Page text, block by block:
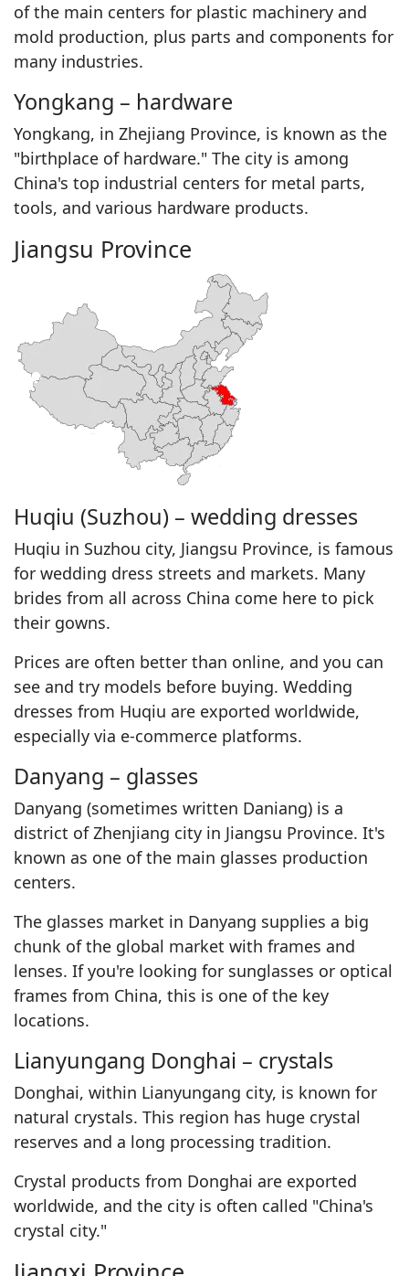
of the main centers for plastic machinery and
mold production, plus parts and components for
many industries.
Yongkang – hardware
Yongkang, in Zhejiang Province, is known as the
"birthplace of hardware." The city is among
China's top industrial centers for metal parts,
tools, and various hardware products.
Jiangsu Province
Huqiu (Suzhou) – wedding dresses
Huqiu in Suzhou city, Jiangsu Province, is famous
for wedding dress streets and markets. Many
brides from all across China come here to pick
their gowns.
Prices are often better than online, and you can
see and try models before buying. Wedding
dresses from Huqiu are exported worldwide,
especially via e-commerce platforms.
Danyang – glasses
Danyang (sometimes written Daniang) is a
district of Zhenjiang city in Jiangsu Province. It's
known as one of the main glasses production
centers.
The glasses market in Danyang supplies a big
chunk of the global market with frames and
lenses. If you're looking for sunglasses or optical
frames from China, this is one of the key
locations.
Lianyungang Donghai – crystals
Donghai, within Lianyungang city, is known for
natural crystals. This region has huge crystal
reserves and a long processing tradition.
Crystal products from Donghai are exported
worldwide, and the city is often called "China's
crystal city."